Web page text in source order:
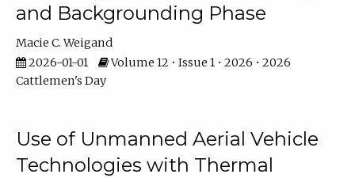
and Backgrounding Phase
Macie C. Weigand
2026-01-01
Volume 12 • Issue 1 • 2026 • 2026
Cattlemen's Day
Use of Unmanned Aerial Vehicle
Technologies with Thermal